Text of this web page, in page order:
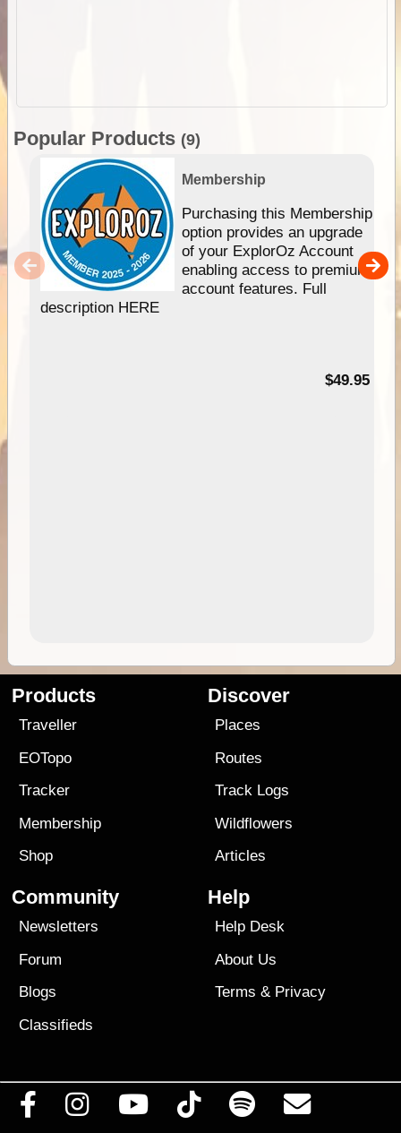
Popular Products (9)
Membership
Purchasing this Membership
option provides an upgrade
of your ExplorOz Account
enabling access to premium
account features. Full
description HERE
$49.95
Products
Traveller
EOTopo
Tracker
Membership
Shop
Discover
Places
Routes
Track Logs
Wildflowers
Articles
Community
Newsletters
Forum
Blogs
Classifieds
Help
Help Desk
About Us
Terms & Privacy